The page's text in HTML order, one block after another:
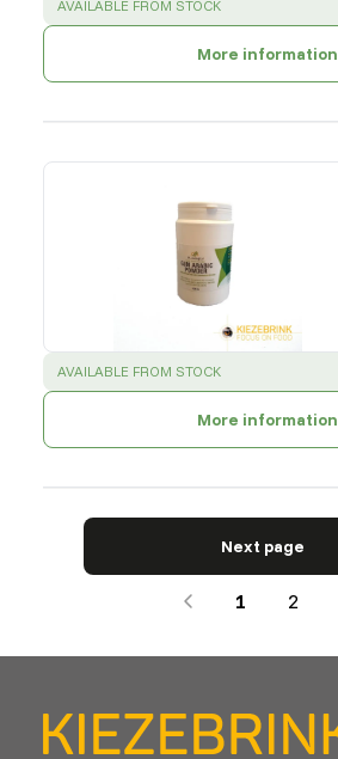
SUCCESS :
AVAILABLE FROM STOCK
More information
SUCCESS :
AVAILABLE FROM STOCK
More information
Next page
1 2